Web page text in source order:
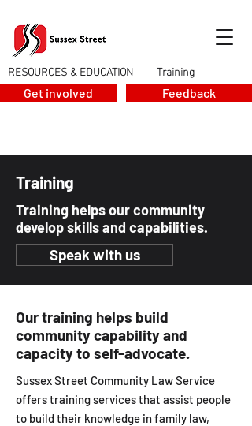
RESOURCES & EDUCATION Training
Get involved Feedback
Training
Training helps our community
develop skills and capabilities.
Speak with us
Our training helps build
community capability and
capacity to self-advocate.
Sussex Street Community Law Service
offers training services that assist people
to build their knowledge in family law,